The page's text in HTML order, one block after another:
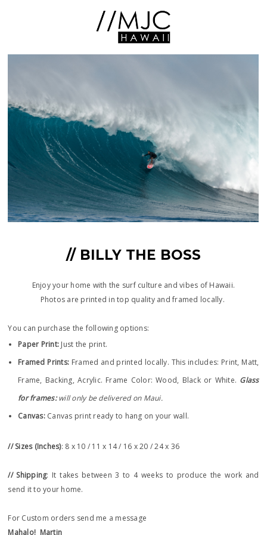
// BILLY THE BOSS
Enjoy your home with the surf culture and vibes of Hawaii.
Photos are printed in top quality and framed locally.
You can purchase the following options:
Paper Print: Just the print.
Framed Prints: Framed and printed locally. This includes: Print, Matt,
Frame, Backing, Acrylic. Frame Color: Wood, Black or White. Glass
for frames:will only be delivered on Maui.
Canvas: Canvas print ready to hang on your wall.
// Sizes (Inches): 8 x 10 / 11 x 14 / 16 x 20 / 24 x 36
// Shipping: It takes between 3 to 4 weeks to produce the work and
send it to your home.
For Custom orders send me a message
Mahalo! Martin